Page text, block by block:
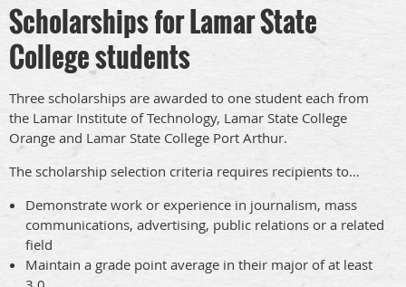
Scholarships for Lamar State
College students
Three scholarships are awarded to one student each from
the Lamar Institute of Technology, Lamar State College
Orange and Lamar State College Port Arthur.
The scholarship selection criteria requires recipients to…
Demonstrate work or experience in journalism, mass
communications, advertising, public relations or a related
field
Maintain a grade point average in their major of at least